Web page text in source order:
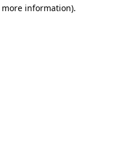
information).